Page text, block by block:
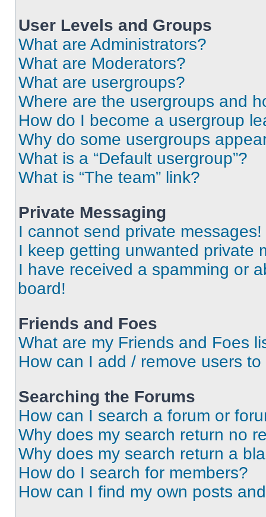
User Levels and Groups
What are Administrators?
What are Moderators?
What are usergroups?
Where are the usergroups and
How do I become a usergroup
Why do some usergroups
What is a “Default usergroup”?
What is “The team” link?
Private Messaging
I cannot send private messages!
I keep getting unwanted private
I have received a spamming or
board!
Friends and Foes
What are my Friends and Foes
How can I add / remove users
Searching the Forums
How can I search a forum or
Why does my search return no
Why does my search return a
How do I search for members?
How can I find my own posts